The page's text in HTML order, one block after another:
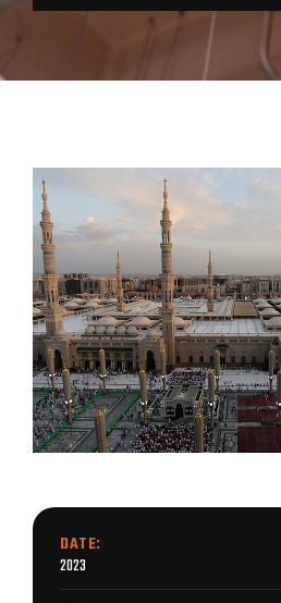
DATE:
2023